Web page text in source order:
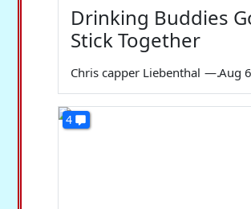
Drinking Buddies
Stick Together
Chris capper Liebenthal —
4